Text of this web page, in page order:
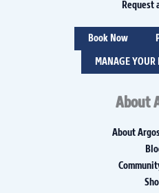
Request
Book Now
MANAGE YOUR
About
About